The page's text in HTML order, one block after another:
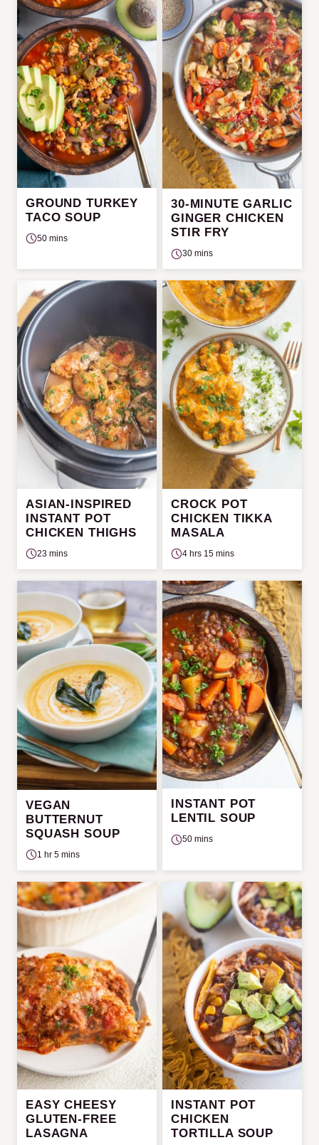
GROUND TURKEY
TACO SOUP
50 mins
30-MINUTE GARLIC
GINGER CHICKEN
STIR FRY
30 mins
ASIAN-INSPIRED
INSTANT POT
CHICKEN THIGHS
23 mins
CROCK POT
CHICKEN TIKKA
MASALA
4 hrs 15 mins
VEGAN
BUTTERNUT
SQUASH SOUP
1 hr 5 mins
INSTANT POT
LENTIL SOUP
50 mins
EASY CHEESY
GLUTEN-FREE
LASAGNA
INSTANT POT
CHICKEN
TORTILLA SOUP